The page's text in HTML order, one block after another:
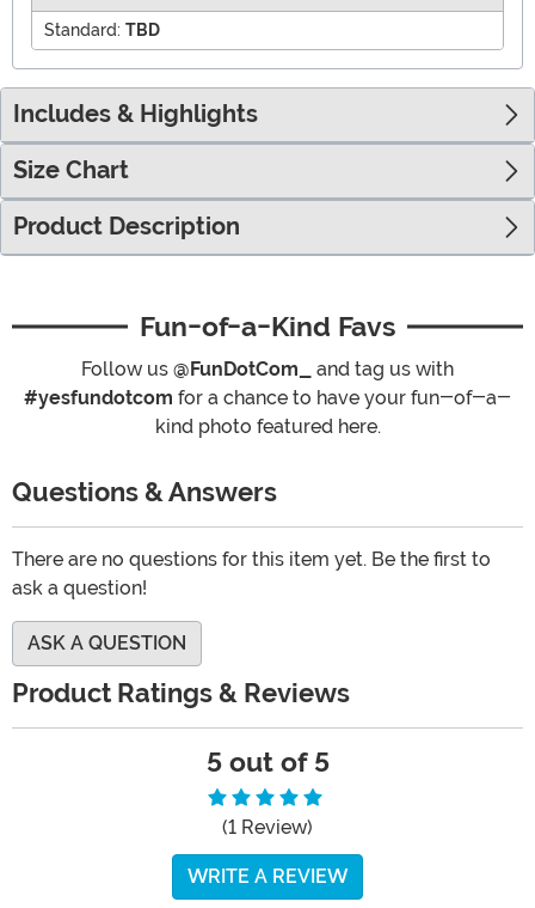
Standard: TBD
Includes & Highlights
Size Chart
Product Description
Fun-of-a-Kind Favs
Follow us @FunDotCom_
and tag us with
#yesfundotcom for a chance to have your fun-of-a-
kind photo featured here.
Questions & Answers
There are no questions for this item yet. Be the first to
ask a question!
ASK A QUESTION
Product Ratings & Reviews
5 out of 5
(1 Review)
WRITE A REVIEW